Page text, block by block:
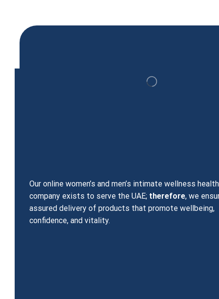
Our online women’s and men’s intimate wellness health
company exists to serve the UAE; therefore, we
assured delivery of products that promote wellbeing,
confidence, and vitality.